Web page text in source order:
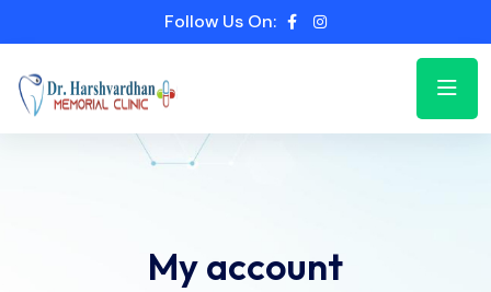
Follow Us On:
My account